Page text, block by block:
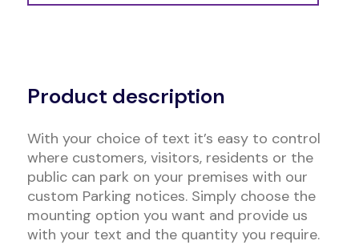
Product description
With your choice of text it’s easy to control
where customers, visitors, residents or the
public can park on your premises with our
custom Parking notices. Simply choose the
mounting option you want and provide us
with your text and the quantity you require.